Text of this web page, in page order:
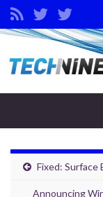
Fixed: Surface
Announcing